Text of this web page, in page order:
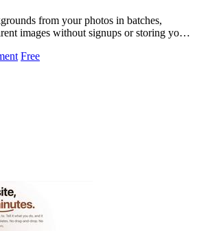
from your photos in batches,
images without signups or storing your
Free